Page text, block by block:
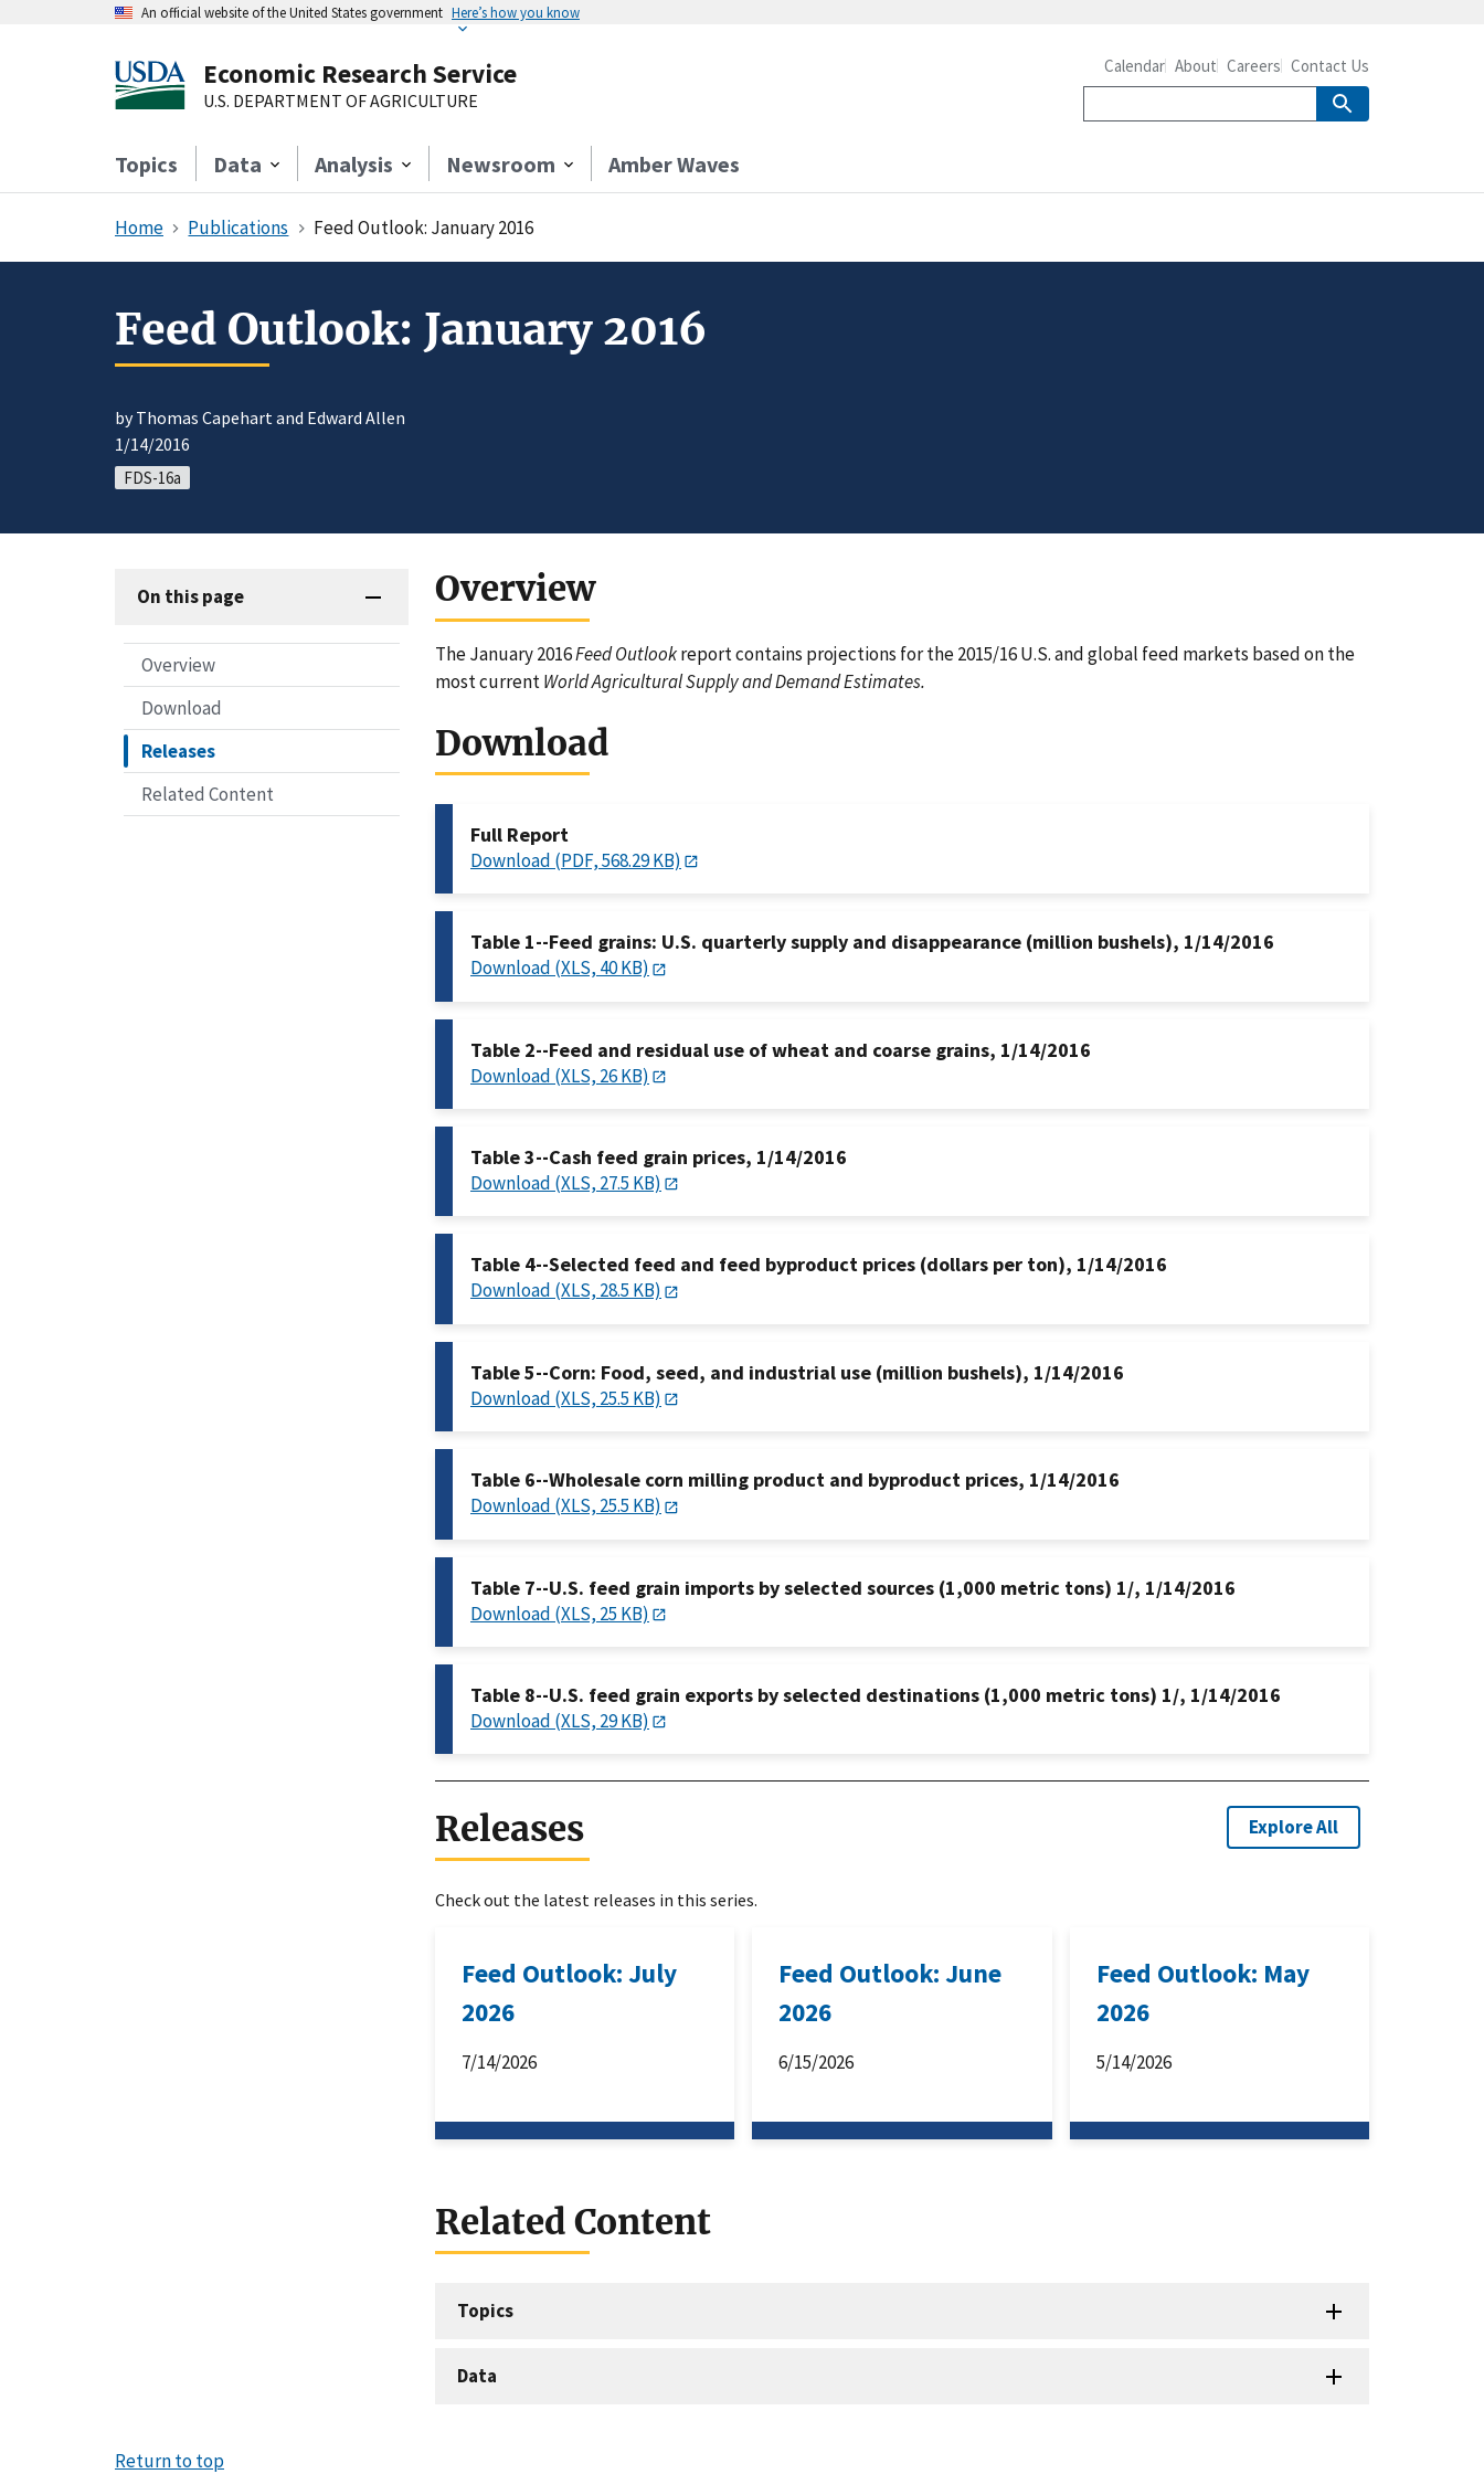
An official website of the United States government Here’s how you know
Economic Research Service
U.S. DEPARTMENT OF AGRICULTURE
Topics Data Analysis Newsroom Amber Waves
Calendar About Careers Contact Us
Home Publications Feed Outlook: January 2016
Feed Outlook: January 2016
by Thomas Capehart and Edward Allen
1/14/2016
FDS-16a
On this page
Overview
Download
Releases
Related Content
Overview
The January 2016Feed Outlookreport contains projections for the 2015/16 U.S. and global feed markets based on the
most currentWorld Agricultural Supply and Demand Estimates.
Download
Full Report
Download (PDF, 568.29 KB)
Table 1--Feed grains: U.S. quarterly supply and disappearance (million bushels), 1/14/2016
Download (XLS, 40 KB)
Table 2--Feed and residual use of wheat and coarse grains, 1/14/2016
Download (XLS, 26 KB)
Table 3--Cash feed grain prices, 1/14/2016
Download (XLS, 27.5 KB)
Table 4--Selected feed and feed byproduct prices (dollars per ton), 1/14/2016
Download (XLS, 28.5 KB)
Table 5--Corn: Food, seed, and industrial use (million bushels), 1/14/2016
Download (XLS, 25.5 KB)
Table 6--Wholesale corn milling product and byproduct prices, 1/14/2016
Download (XLS, 25.5 KB)
Table 7--U.S. feed grain imports by selected sources (1,000 metric tons) 1/, 1/14/2016
Download (XLS, 25 KB)
Table 8--U.S. feed grain exports by selected destinations (1,000 metric tons) 1/, 1/14/2016
Download (XLS, 29 KB)
Releases Explore All
Check out the latest releases in this series.
Feed Outlook: July
2026
7/14/2026
Feed Outlook: June
2026
6/15/2026
Feed Outlook: May
2026
5/14/2026
Related Content
Topics
Data
Return to top